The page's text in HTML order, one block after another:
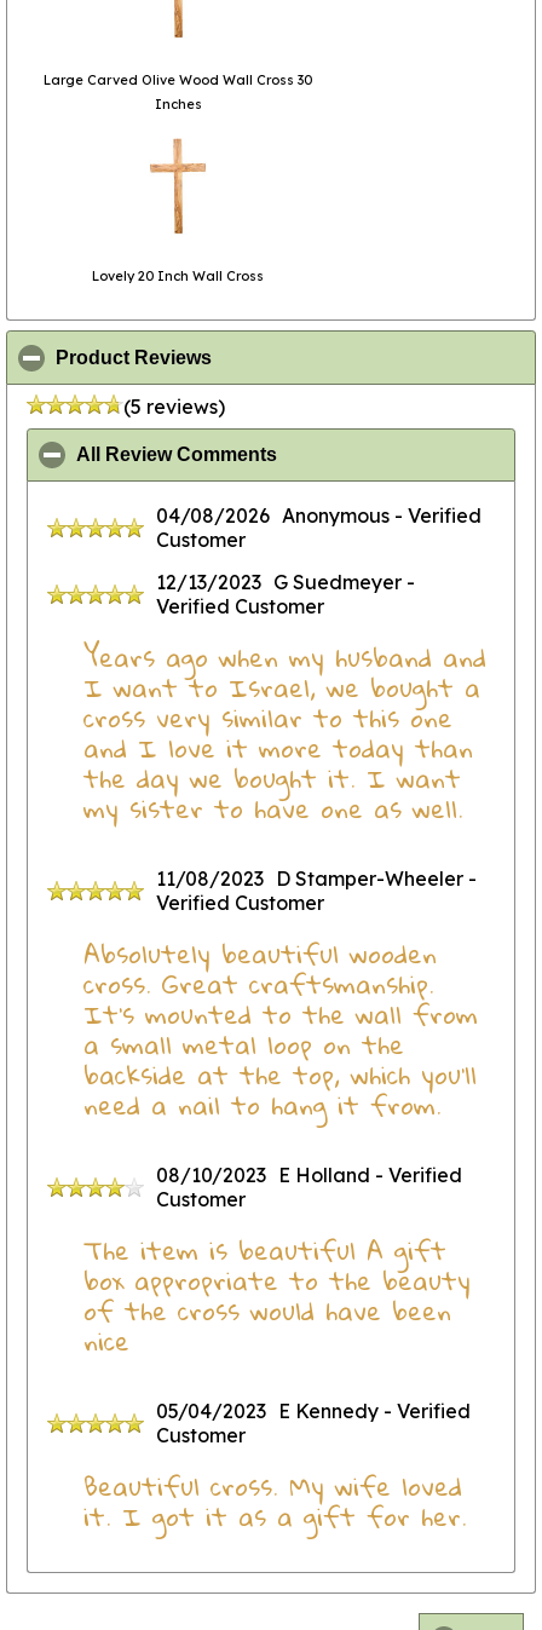
Large Carved Olive Wood Wall Cross 30
Inches
Lovely 20 Inch Wall Cross
Product Reviews
(5 reviews)
All Review Comments
04/08/2026 Anonymous - Verified
Customer
12/13/2023 G Suedmeyer -
Verified Customer
Years ago when my husband and
I want to Israel, we bought a
cross very similar to this one
and I love it more today than
the day we bought it. I want
my sister to have one as well.
11/08/2023 D Stamper-Wheeler -
Verified Customer
Absolutely beautiful wooden
cross. Great craftsmanship.
It's mounted to the wall from
a small metal loop on the
backside at the top, which you'll
need a nail to hang it from.
08/10/2023 E Holland - Verified
Customer
The item is beautiful A gift
box appropriate to the beauty
of the cross would have been
nice
05/04/2023 E Kennedy - Verified
Customer
Beautiful cross. My wife loved
it. I got it as a gift for her.